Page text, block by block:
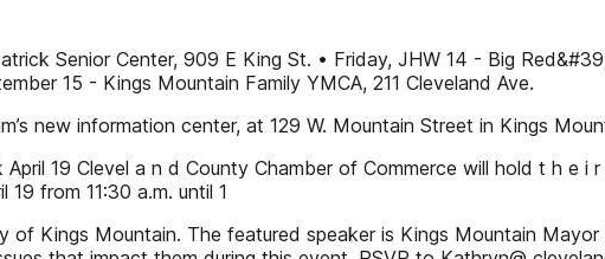
Senior Center, 909 E King St. • Friday, JHW 14 - Big
15 - Kings Mountain Family YMCA, 211 Cleveland Ave.
new information center, at 129 W. Mountain Street in Kings
19 Clevel a n d County Chamber of Commerce will hold t h e i
from 11:30 a.m. until 1
of Kings Mountain. The featured speaker is Kings Mountain